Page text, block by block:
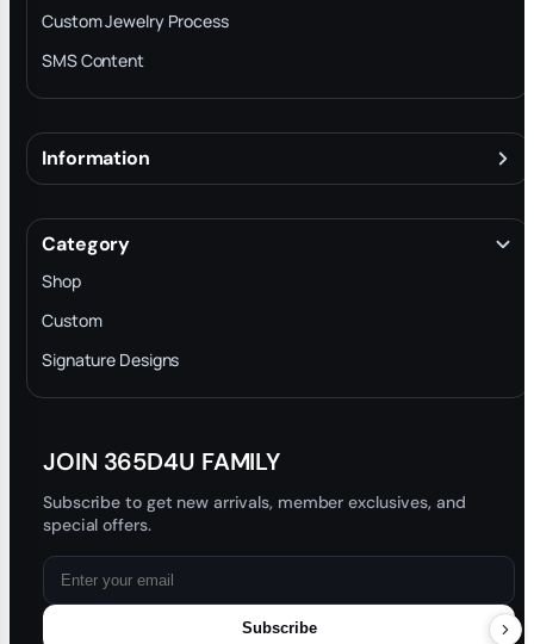
Custom Jewelry Process
SMS Content
Information
Terms & Conditions
INTELLECTUAL PROPERTY RIGHTS
Privacy Policy
Trade-In Program
Blog
Category
Shop
Custom
Signature Designs
JOIN 365D4U FAMILY
Subscribe to get new arrivals, member exclusives, and
special offers.
Subscribe